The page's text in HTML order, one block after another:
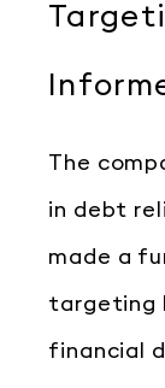
The
in debt
made a
targeting
financial